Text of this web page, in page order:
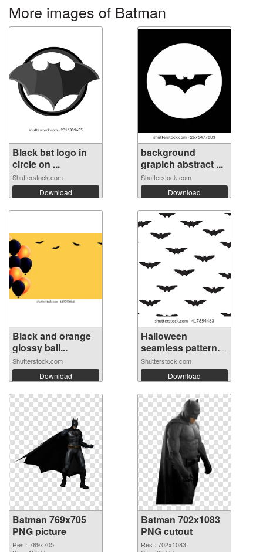
More images of Batman
Black bat logo in
circle on ...
Shutterstock.com
Download
background
grapich abstract ...
Shutterstock.com
Download
Black and orange
glossy ball...
Shutterstock.com
Download
Halloween
seamless pattern.
...
Shutterstock.com
Download
Batman 769x705
PNG picture
Res.: 769x705
Batman 702x1083
PNG cutout
Res.: 702x1083